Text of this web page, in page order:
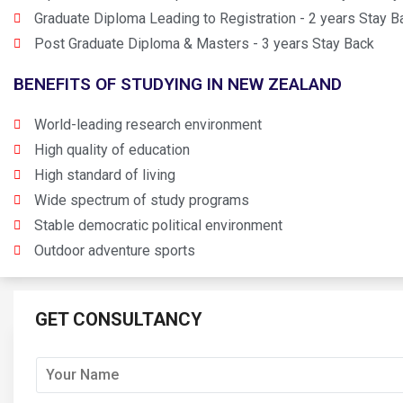
Graduate Diploma Leading to Registration - 2 years Stay
Post Graduate Diploma & Masters - 3 years Stay Back
BENEFITS OF STUDYING IN NEW ZEALAND
World-leading research environment
High quality of education
High standard of living
Wide spectrum of study programs
Stable democratic political environment
Outdoor adventure sports
GET CONSULTANCY